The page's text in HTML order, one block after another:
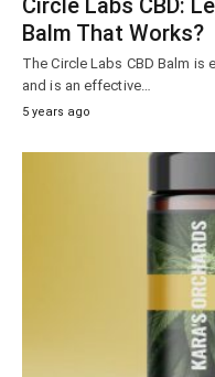
Circle Labs CBD:
Balm That Works?
The Circle Labs CBD Balm
and is an effective…
5 years ago